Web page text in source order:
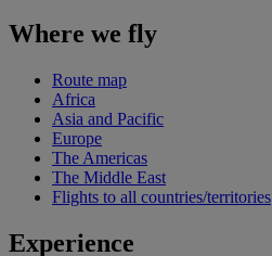
Where we fly
Route map
Africa
Asia and Pacific
Europe
The Americas
The Middle East
Flights to all countries/territories
Experience